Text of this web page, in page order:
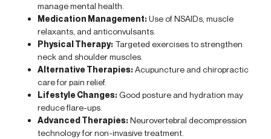
manage mental health.
Medication Management:Use of NSAIDs, muscle
relaxants, and anticonvulsants.
Physical Therapy: Targeted exercises to strengthen
neck and shoulder muscles.
Alternative Therapies:Acupuncture and chiropractic
care for pain relief.
Lifestyle Changes:Good posture and hydration may
reduce flare-ups.
Advanced Therapies:Neurovertebral decompression
technology for non-invasive treatment.